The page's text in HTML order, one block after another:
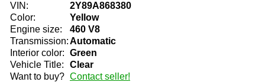
VIN:
2Y89A868380
Color:
Yellow
Engine size:
460 V8
Transmission:Automatic
Interior color: Green
Vehicle Title:
Clear
Want to buy? Contact seller!